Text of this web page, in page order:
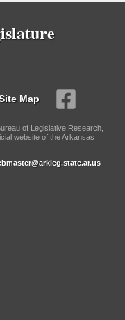
Map
of Legislative Research,
website of the Arkansas